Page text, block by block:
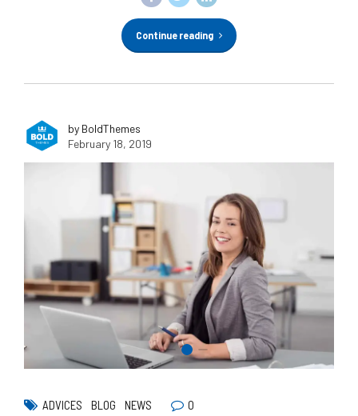
Continue reading
by BoldThemes
February 18, 2019
ADVICES BLOG NEWS 0